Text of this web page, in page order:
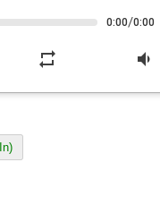
0:00/0:00
repeat volume_down